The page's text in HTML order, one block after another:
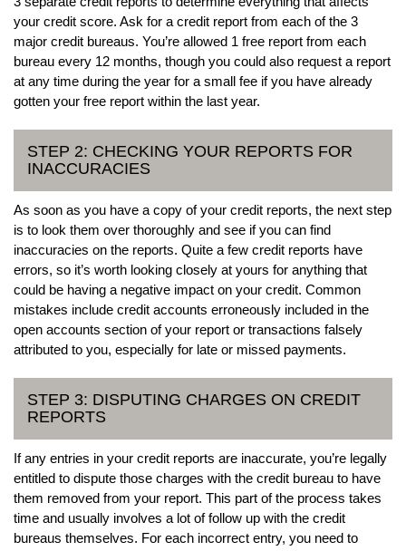
your credit score. Ask for a credit report from each of the 3
major credit bureaus. You’re allowed 1 free report from each
bureau every 12 months, though you could also request a report
at any time during the year for a small fee if you have already
gotten your free report within the last year.
STEP 2: CHECKING YOUR REPORTS FOR
INACCURACIES
As soon as you have a copy of your credit reports, the next step
is to look them over thoroughly and see if you can find
inaccuracies on the reports. Quite a few credit reports have
errors, so it’s worth looking closely at yours for anything that
could be having a negative impact on your credit. Common
mistakes include credit accounts erroneously included in the
open accounts section of your report or transactions falsely
attributed to you, especially for late or missed payments.
STEP 3: DISPUTING CHARGES ON CREDIT
REPORTS
If any entries in your credit reports are inaccurate, you’re legally
entitled to dispute those charges with the credit bureau to have
them removed from your report. This part of the process takes
time and usually involves a lot of follow up with the credit
bureaus themselves. For each incorrect entry, you need to